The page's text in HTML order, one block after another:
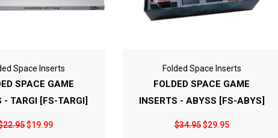
Space Inserts
SPACE GAME
- TARGI [FS-TARGI]
$19.99
Folded Space Inserts
FOLDED SPACE GAME
INSERTS - ABYSS [FS-ABYS]
$34.95$29.95